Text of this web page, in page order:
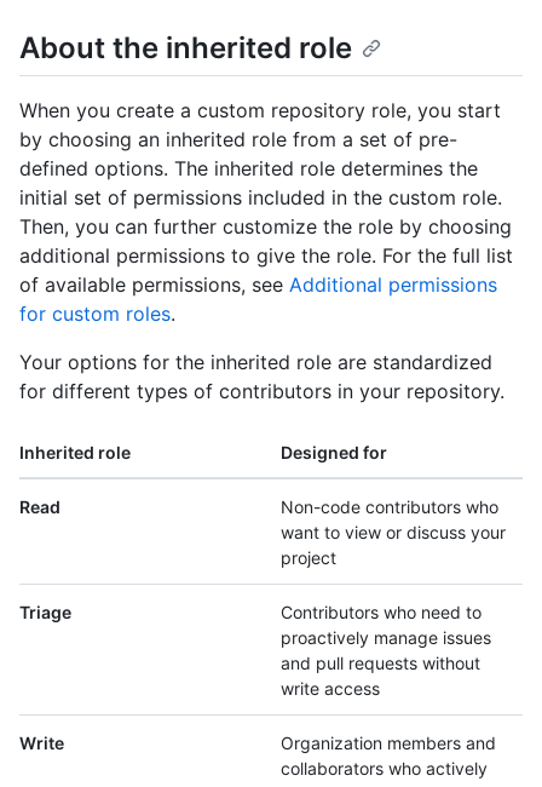
About the inherited role
When you create a custom repository role, you start
by choosing an inherited role from a set of pre-
defined options. The inherited role determines the
initial set of permissions included in the custom role.
Then, you can further customize the role by choosing
additional permissions to give the role. For the full list
of available permissions, see Additional permissions
for custom roles.
Your options for the inherited role are standardized
for different types of contributors in your repository.
Inherited role Designed for
Read
Non-code contributors who
want to view or discuss your
project
Triage
Contributors who need to
proactively manage issues
and pull requests without
write access
Write
Organization members and
collaborators who actively